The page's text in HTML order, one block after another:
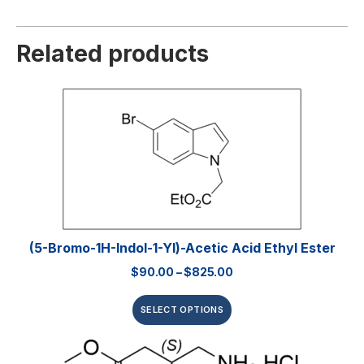
Related products
(5-Bromo-1H-Indol-1-Yl)-Acetic Acid Ethyl Ester
$90.00 –$825.00
SELECT OPTIONS